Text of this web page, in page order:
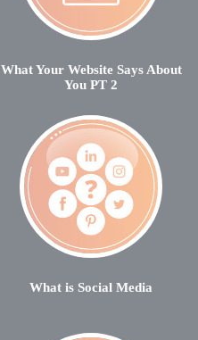
What Your Website Says About
You PT 2
What is Social Media